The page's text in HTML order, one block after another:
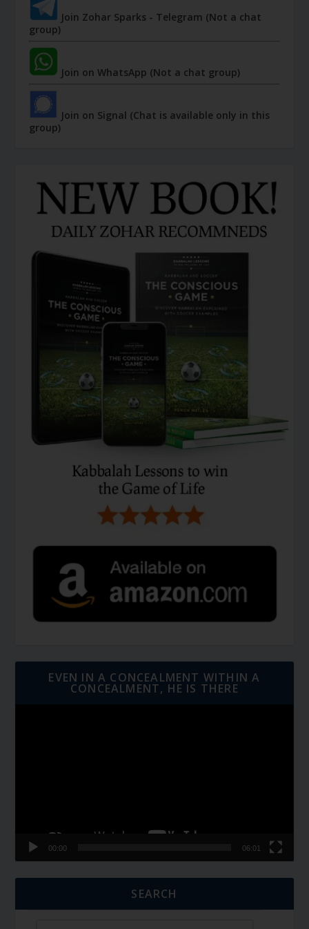
Join Zohar Sparks - Telegram (Not a chat
group)
Join on WhatsApp (Not a chat group)
Join on Signal (Chat is available only in this
group)
EVEN IN A CONCEALMENT WITHIN A
CONCEALMENT, HE IS THERE
00:00 06:01
SEARCH